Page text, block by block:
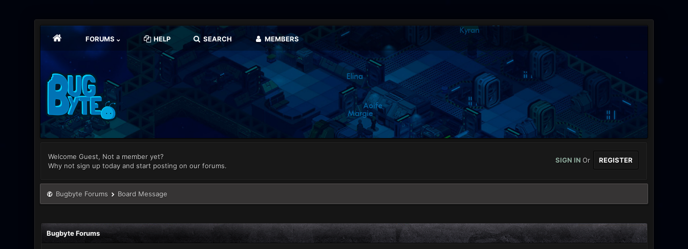
FORUMS HELP SEARCH MEMBERS
Welcome Guest, Not a member yet?
Why not sign up today and start posting on our forums.
SIGN INOr REGISTER
Bugbyte Forums Board Message
Bugbyte Forums